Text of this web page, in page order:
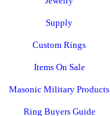
Supply
Custom Rings
Items On Sale
Masonic Military Products
Ring Buyers Guide